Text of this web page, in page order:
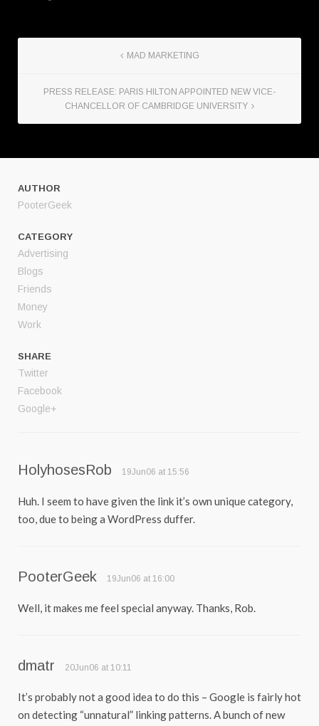
MAD MARKETING
PRESS RELEASE: PARIS HILTON APPOINTED NEW VICE-
CHANCELLOR OF CAMBRIDGE UNIVERSITY
AUTHOR
PooterGeek
CATEGORY
Advertising
Blogs
Friends
Money
Work
SHARE
Twitter
Facebook
Google+
HolyhosesRob 19Jun06 at 15:56
Huh. I seem to have given the link it’s own unique category,
too, due to being a WordPress duffer.
PooterGeek 19Jun06 at 16:00
Well, it makes me feel special anyway. Thanks, Rob.
dmatr 20Jun06 at 10:11
It’s probably not a good idea to do this – Google is fairly hot
on detecting “unnatural” linking patterns. A bunch of new